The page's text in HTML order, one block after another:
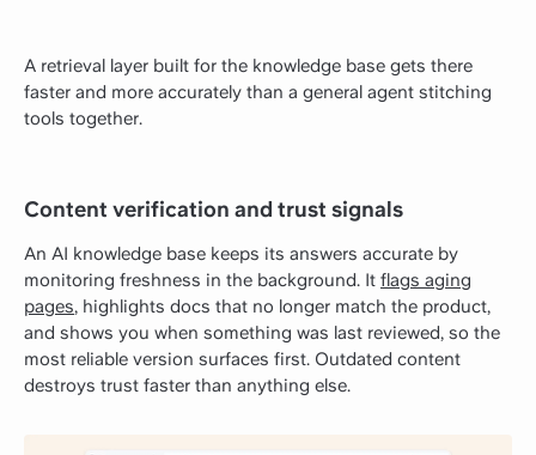
A retrieval layer built for the knowledge base gets there
faster and more accurately than a general agent stitching
tools together.
Content verification and trust signals
An AI knowledge base keeps its answers accurate by
monitoring freshness in the background. It flags aging
pages, highlights docs that no longer match the product,
and shows you when something was last reviewed, so the
most reliable version surfaces first. Outdated content
destroys trust faster than anything else.